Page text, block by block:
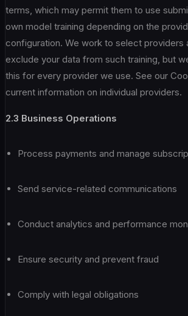
terms, which may permit them to use
own model training depending on the
configuration. We work to select providers
exclude your data from such training, but
this for every provider we use. See our
current information on individual providers.
2.3 Business Operations
Process payments and manage
Send service-related communications
Conduct analytics and performance
Ensure security and prevent fraud
Comply with legal obligations